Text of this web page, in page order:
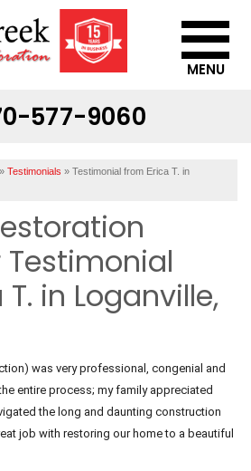
577-9060
MENU
CONTACT US
» Testimonials » Testimonial from Erica T. in
in Loganville,
was very professional, congenial and
entire process; my family appreciated
the long and daunting construction
job with restoring our home to a beautiful